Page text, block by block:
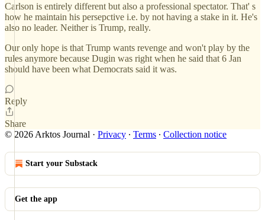
Carlson is entirely different but also a professional spectator. That' s
how he maintain his persepctive i.e. by not having a stake in it. He's
also no leader. Neither is Trump, really.
Our only hope is that Trump wants revenge and won't play by the
rules anymore because Dugin was right when he said that 6 Jan
should have been what Democrats said it was.
Reply
Share
© 2026 Arktos Journal · Privacy ∙ Terms ∙ Collection notice
Start your Substack
Get the app